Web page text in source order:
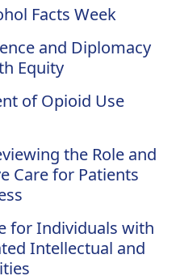
Facts Week
and Diplomacy
Equity
of Opioid Use
the Role and
Care for Patients
for Individuals with
Intellectual and